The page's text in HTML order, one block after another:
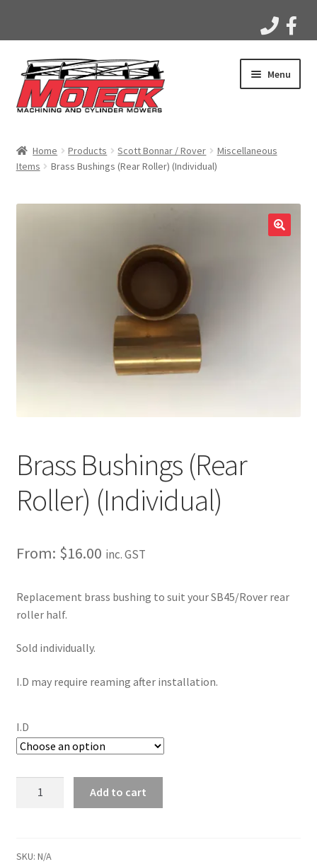
Skip
to
navigation
Skip
to
content
Menu
Products
Apparel
Privacy Policy
Home Products Scott Bonnar / Rover
Miscellaneous
Items
Brass Bushings (Rear Roller) (Individual)
Brass Bushings (Rear
Roller) (Individual)
From: $16.00 inc. GST
Replacement brass bushing to suit your SB45/Rover rear
roller half.
Sold individually.
I.D may require reaming after installation.
I.D
(Individual)
Add to cart
SKU: N/A